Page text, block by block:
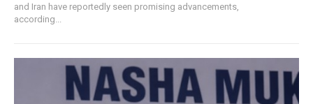
and Iran have reportedly seen promising advancements,
according...